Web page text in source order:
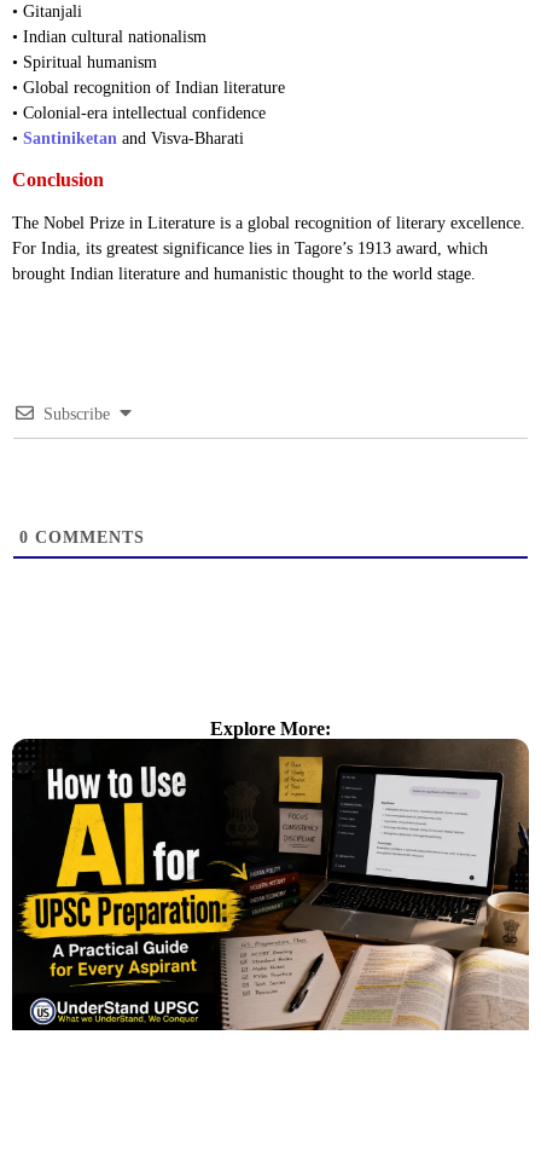
• Gitanjali
• Indian cultural nationalism
• Spiritual humanism
• Global recognition of Indian literature
• Colonial-era intellectual confidence
• Santiniketan and Visva-Bharati
Conclusion
The Nobel Prize in Literature is a global recognition of literary excellence.
For India, its greatest significance lies in Tagore’s 1913 award, which
brought Indian literature and humanistic thought to the world stage.
Subscribe
0 COMMENTS
Explore More: